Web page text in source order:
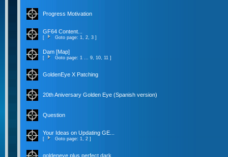
Progress Motivation
GF64 Content...
[ Goto page:1,2,3]
Dam [Map]
[ Goto page:1...9,10, 11]
GoldenEye X Patching
20th Aniversary Golden Eye (Spanish version)
Question
Your Ideas on Updating GE...
[ Goto page:1,2]
goldeneye plus perfect dark